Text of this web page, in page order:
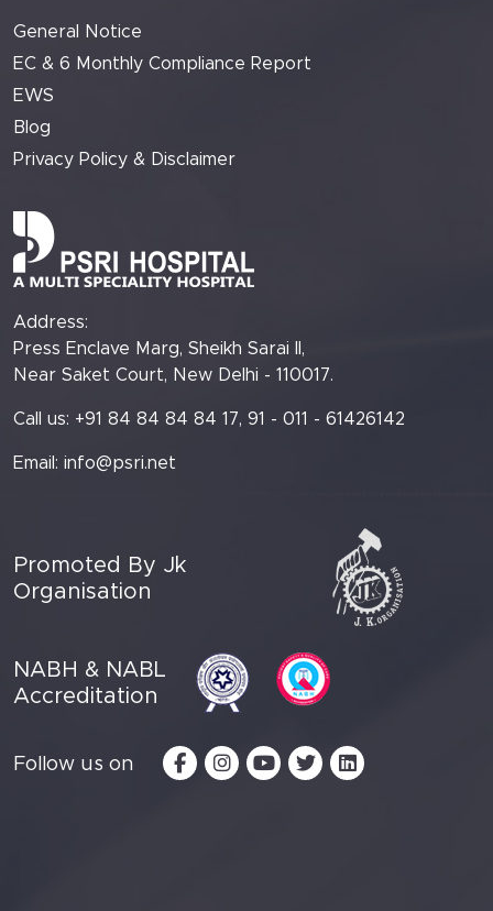
General Notice
EC & 6 Monthly Compliance Report
EWS
Blog
Privacy Policy & Disclaimer
Address:
Press Enclave Marg, Sheikh Sarai II,
Near Saket Court, New Delhi - 110017.
Call us: +91 84 84 84 84 17, 91 - 011 - 61426142
Email: info@psri.net
Promoted By Jk
Organisation
NABH & NABL
Accreditation
Follow us on